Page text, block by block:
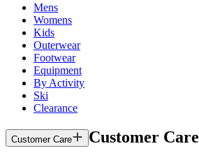
Mens
Womens
Kids
Outerwear
Footwear
Equipment
By Activity
Ski
Clearance
Customer Care Customer Care